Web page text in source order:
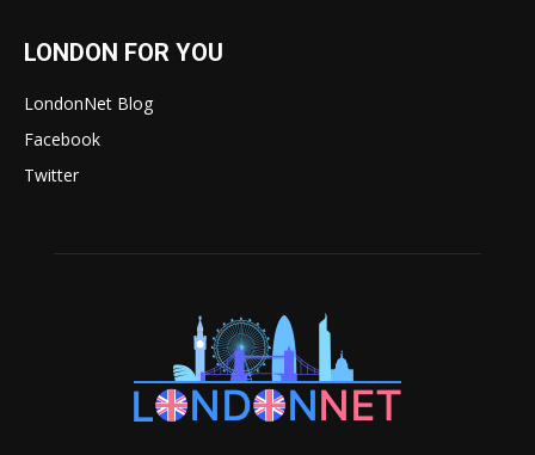
LONDON FOR YOU
LondonNet Blog
Facebook
Twitter